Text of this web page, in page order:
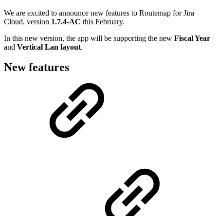
We are excited to announce new features to Routemap for Jira
Cloud, version 1.7.4-AC this February.
In this new version, the app will be supporting the new Fiscal Year
and Vertical Lan layout.
New features